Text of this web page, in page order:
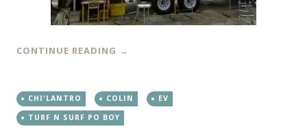
CONTINUE READING →
CHI'LANTRO COLIN
EV
TURF N SURF PO BOY